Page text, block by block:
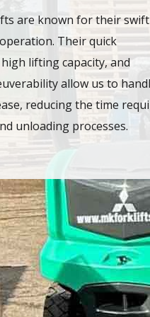
are known for their swift
Their quick
lifting capacity, and
allow us to
reducing the time
unloading processes.